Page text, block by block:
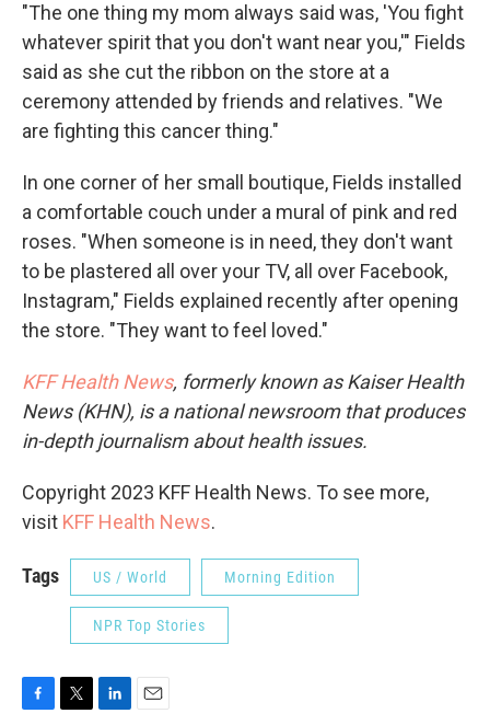
"The one thing my mom always said was, 'You fight
whatever spirit that you don't want near you,'" Fields
said as she cut the ribbon on the store at a
ceremony attended by friends and relatives. "We
are fighting this cancer thing."
In one corner of her small boutique, Fields installed
a comfortable couch under a mural of pink and red
roses. "When someone is in need, they don't want
to be plastered all over your TV, all over Facebook,
Instagram," Fields explained recently after opening
the store. "They want to feel loved."
KFF Health News, formerly known as Kaiser Health
News (KHN), is a national newsroom that produces
in-depth journalism about health issues.
Copyright 2023 KFF Health News. To see more,
visit KFF Health News.
Tags US / World Morning Edition
NPR Top Stories